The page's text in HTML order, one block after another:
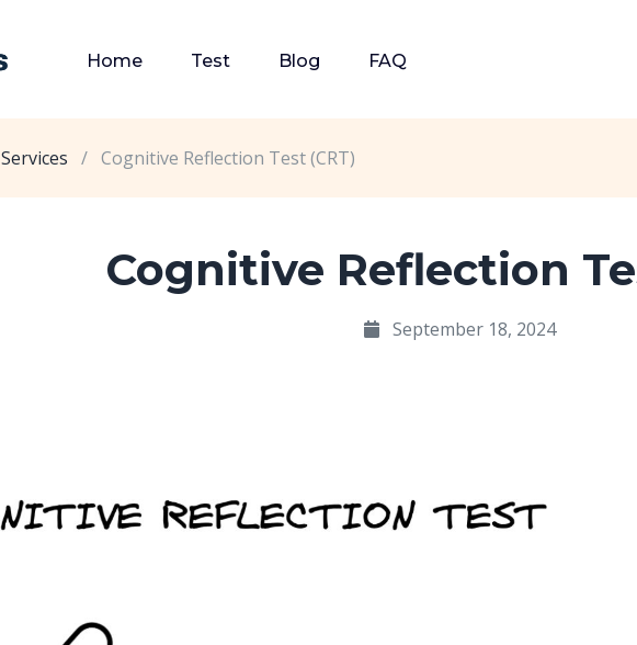
Home Test Blog FAQ
Services / Cognitive Reflection Test (CRT)
Cognitive Reflection
September 18, 2024